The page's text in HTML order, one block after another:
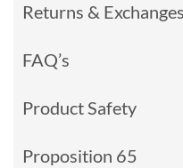
Returns & Exchanges
FAQ’s
Product Safety
Proposition 65